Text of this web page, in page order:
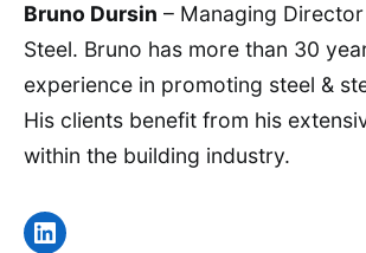
Bruno Dursin – Managing
Steel. Bruno has more than 30
experience in promoting steel &
His clients benefit from his
within the building industry.
LinkedIn